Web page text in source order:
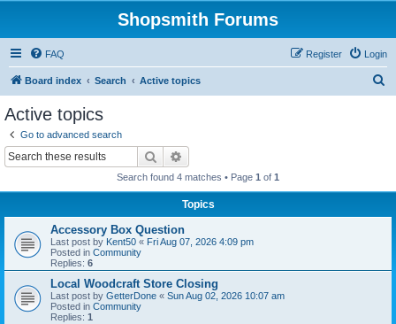
Shopsmith Forums
FAQ Login
Register
Board index Search Active topics
Active topics
Go to advanced search
Search
Search found 4 matches • Page 1 of 1
Topics
Accessory Box Question
Last post by Kent50 « Fri Aug 07, 2026 4:09 pm
Posted in Community
Replies: 6
Local Woodcraft Store Closing
Last post by GetterDone « Sun Aug 02, 2026 10:07 am
Posted in Community
Replies: 1